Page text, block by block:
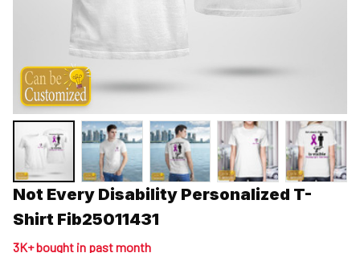
Not Every Disability Personalized T-
Shirt Fib25011431
3K+ bought in past month